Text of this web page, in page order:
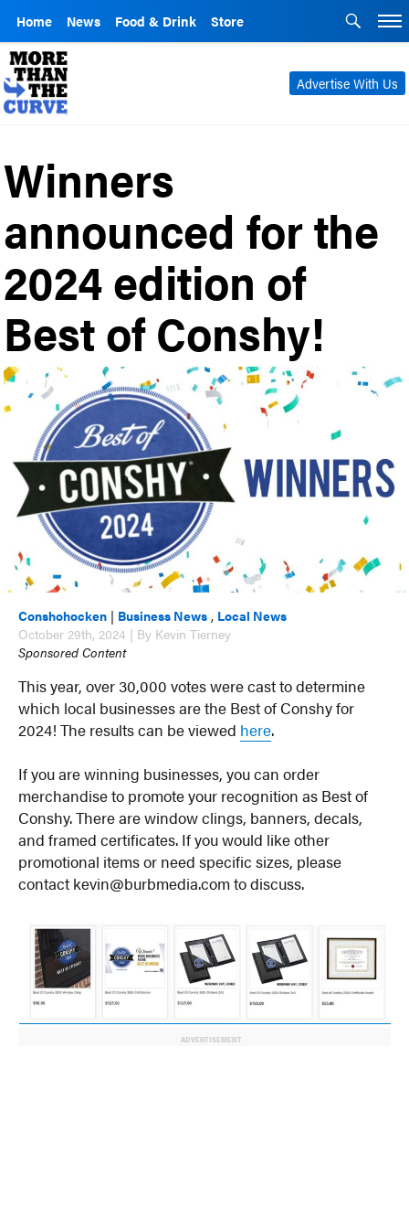
Home News Food & Drink Store
Advertise With Us
Winners
announced for the
2024 edition of
Best of Conshy!
Conshohocken | Business News , Local News
October 29th, 2024 | By Kevin Tierney
Sponsored Content
This year, over 30,000 votes were cast to determine
which local businesses are the Best of Conshy for
2024! The results can be viewed here.
If you are winning businesses, you can order
merchandise to promote your recognition as Best of
Conshy. There are window clings, banners, decals,
and framed certificates. If you would like other
promotional items or need specific sizes, please
contact kevin@burbmedia.com to discuss.
ADVERTISEMENT